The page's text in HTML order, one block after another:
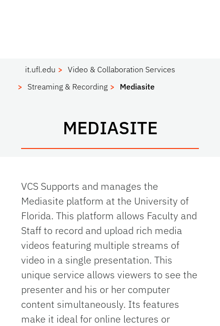
it.ufl.edu
Video & Collaboration Services
Streaming & Recording
Mediasite
MEDIASITE
VCS Supports and manages the
Mediasite platform at the University of
Florida. This platform allows Faculty and
Staff to record and upload rich media
videos featuring multiple streams of
video in a single presentation. This
unique service allows viewers to see the
presenter and his or her computer
content simultaneously. Its features
make it ideal for online lectures or